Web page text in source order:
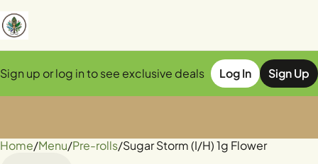
Sign up or log in to see exclusive deals Log In Sign Up
Home/Menu/Pre-rolls/Sugar Storm (I/H) 1g Flower
0